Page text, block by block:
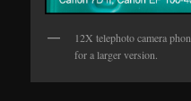
12X telephoto camera
for a larger version.